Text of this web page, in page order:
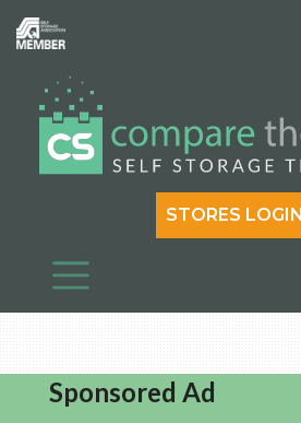
STORES LOGIN
Sponsored Ad